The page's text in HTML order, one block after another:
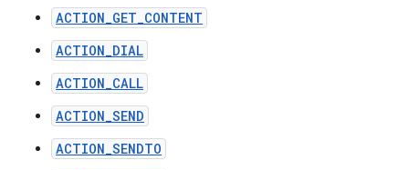
ACTION_GET_CONTENT
ACTION_DIAL
ACTION_CALL
ACTION_SEND
ACTION_SENDTO